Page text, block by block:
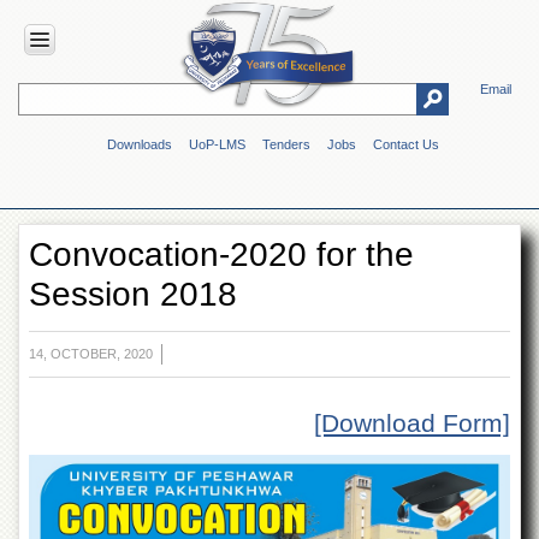
Email
Downloads UoP-LMS Tenders Jobs Contact Us
HOME
Overview
Genesis
Vision
&
Mission
ADMINISTRATION
Overview
Authorities
Convocation-2020 for the
Session 2018
14, OCTOBER, 2020
[Download Form]